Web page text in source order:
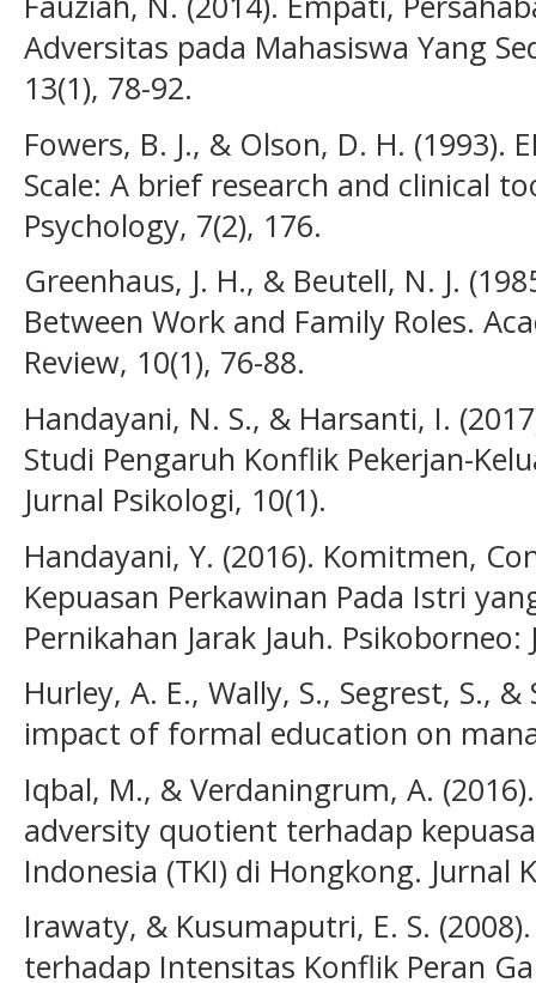
Adversitas pada Mahasiswa Yang
13(1), 78-92.
Fowers, B. J., & Olson, D. H. (1993).
Scale: A brief research and clinical
Psychology, 7(2), 176.
Greenhaus, J. H., & Beutell, N. J.
Between Work and Family Roles.
Review, 10(1), 76-88.
Handayani, N. S., & Harsanti, I.
Studi Pengaruh Konflik Pekerjan-
Jurnal Psikologi, 10(1).
Handayani, Y. (2016). Komitmen,
Kepuasan Perkawinan Pada Istri
Pernikahan Jarak Jauh.
Hurley, A. E., Wally, S., Segrest, S.,
impact of formal education on
Iqbal, M., & Verdaningrum, A.
adversity quotient terhadap
Indonesia (TKI) di Hongkong. Jurnal
Irawaty, & Kusumaputri, E. S.
terhadap Intensitas Konflik Peran